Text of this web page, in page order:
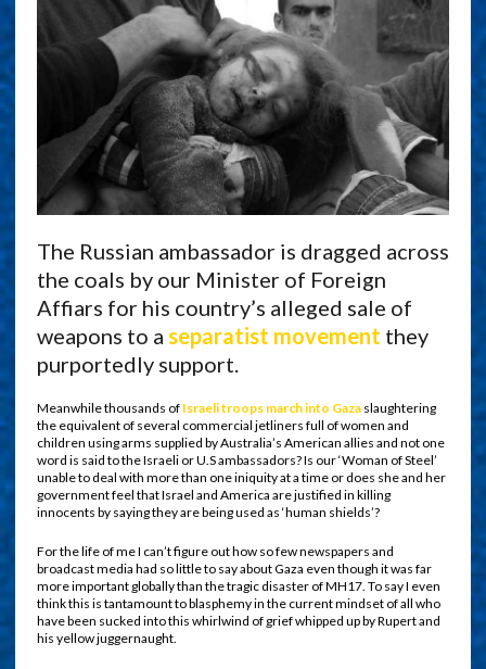
The Russian ambassador is dragged across
the coals by our Minister of Foreign
Affiars for his country’s alleged sale of
weapons to a separatist movement they
purportedly support.
Meanwhile thousands ofIsraeli troops march into Gazaslaughtering
the equivalent of several commercial jetliners full of women and
children using arms supplied by Australia’s American allies and not one
word is said to the Israeli or U.S ambassadors? Is our ‘Woman of Steel’
unable to deal with more than one iniquity at a time or does she and her
government feel that Israel and America are justified in killing
innocents by saying they are being used as ‘human shields’?
For the life of me I can’t figure out how so few newspapers and
broadcast media had so little to say about Gaza even though it was far
more important globally than the tragic disaster of MH17. To say I even
think this is tantamount to blasphemy in the current mindset of all who
have been sucked into this whirlwind of grief whipped up by Rupert and
his yellow juggernaught.